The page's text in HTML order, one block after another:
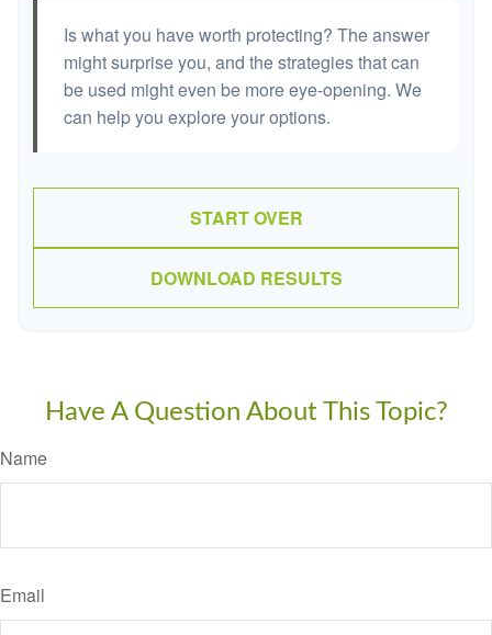
Is what you have worth protecting? The answer
might surprise you, and the strategies that can
be used might even be more eye-opening. We
can help you explore your options.
START OVER
DOWNLOAD RESULTS
Have A Question About This Topic?
Name
Email